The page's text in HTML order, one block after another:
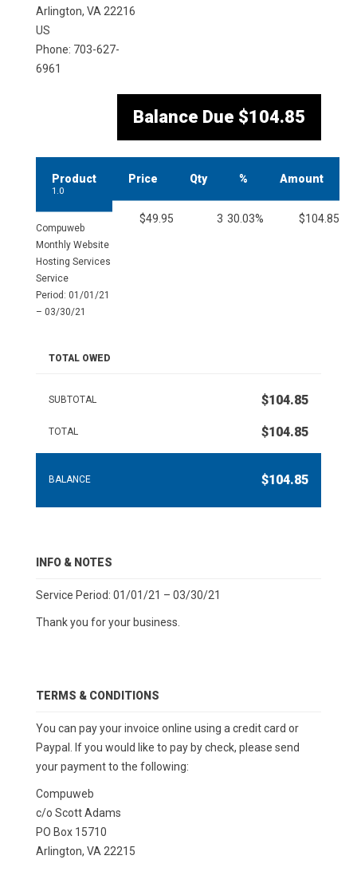
Arlington, VA 22216
US
Phone: 703-627-
6961
Balance Due $104.85
Product
1.0
Compuweb
Monthly Website
Hosting Services
Service
Period: 01/01/21
– 03/30/21
Price
$49.95
Qty
3
%
30.03%
Amount
$104.85
TOTAL OWED
SUBTOTAL $104.85
TOTAL $104.85
BALANCE $104.85
INFO & NOTES
Service Period: 01/01/21 – 03/30/21
Thank you for your business.
TERMS & CONDITIONS
You can pay your invoice online using a credit card or
Paypal. If you would like to pay by check, please send
your payment to the following:
Compuweb
c/o Scott Adams
PO Box 15710
Arlington, VA 22215